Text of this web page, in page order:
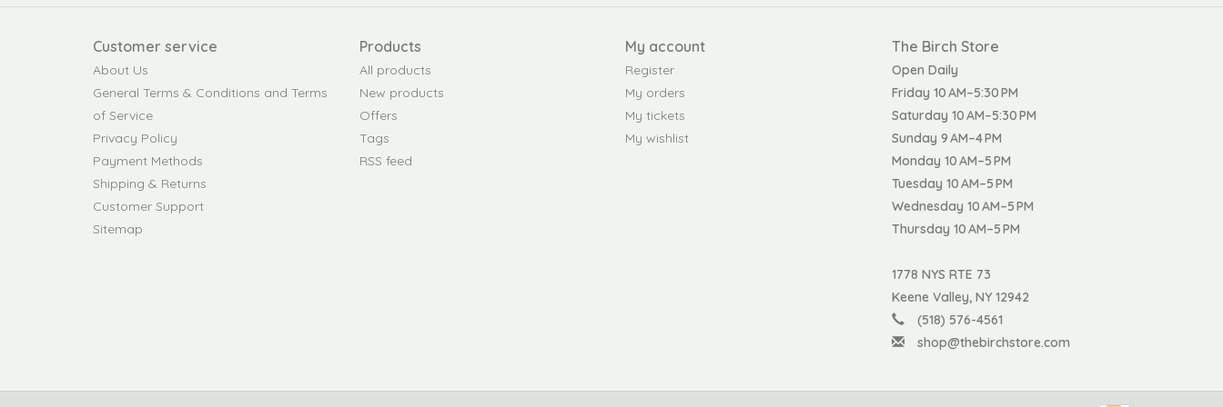
Customer service
About Us
General Terms & Conditions and Terms
of Service
Privacy Policy
Payment Methods
Shipping & Returns
Customer Support
Sitemap
Products
All products
New products
Offers
Tags
RSS feed
My account
Register
My orders
My tickets
My wishlist
The Birch Store
Open Daily
Friday 10 AM–5:30 PM
Saturday 10 AM–5:30 PM
Sunday 9 AM–4 PM
Monday 10 AM–5 PM
Tuesday 10 AM–5 PM
Wednesday 10 AM–5 PM
Thursday 10 AM–5 PM
1778 NYS RTE 73
Keene Valley, NY 12942
(518) 576-4561
shop@thebirchstore.com